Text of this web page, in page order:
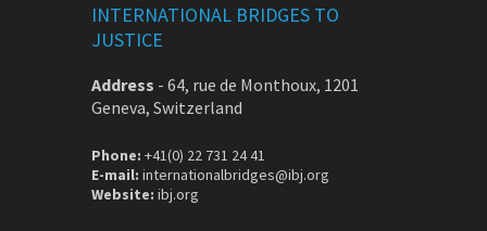
INTERNATIONAL BRIDGES TO
JUSTICE
Address - 64, rue de Monthoux, 1201
Geneva, Switzerland
Phone: +41(0) 22 731 24 41
E-mail: internationalbridges@ibj.org
Website: ibj.org